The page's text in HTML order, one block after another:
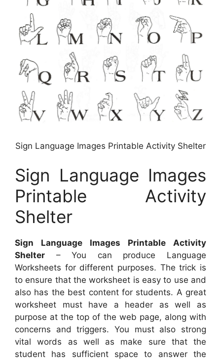
Sign Language Images Printable Activity Shelter
Sign Language Images
Printable Activity
Shelter
Sign Language Images Printable Activity
Shelter – You can produce Language
Worksheets for different purposes. The trick is
to ensure that the worksheet is easy to use and
also has the best content for students. A great
worksheet must have a header as well as
purpose at the top of the web page, along with
concerns and triggers. You must also strong
vital words as well as make sure that the
student has sufficient space to answer the